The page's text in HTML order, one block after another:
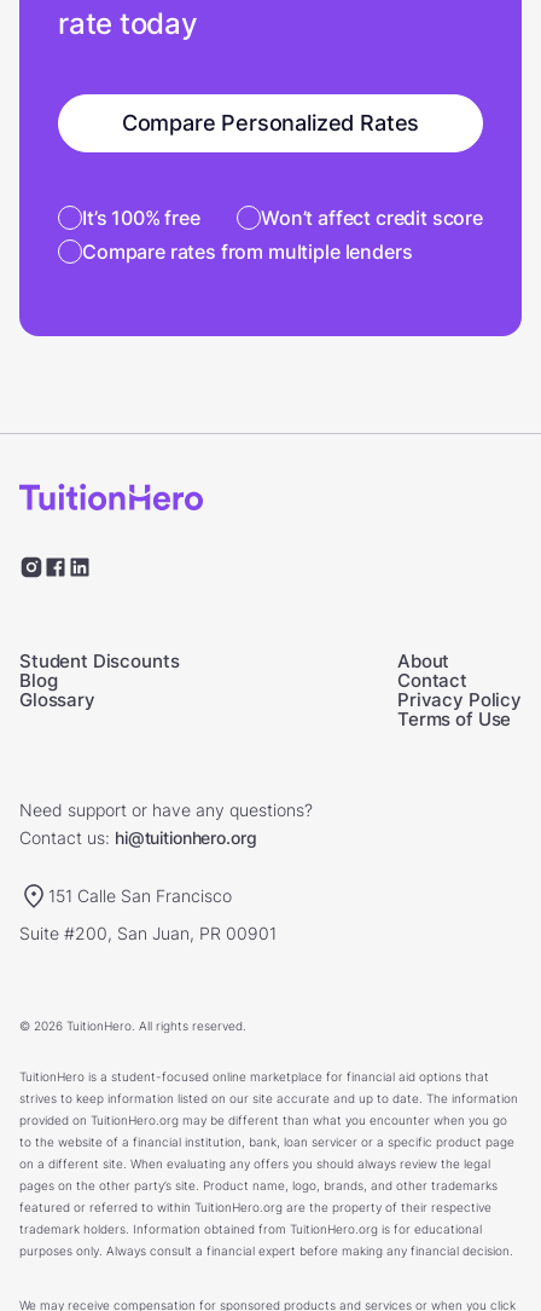
rate today
Compare Personalized Rates
It’s 100% free
Won’t affect credit score
Compare rates from multiple lenders
Student Discounts
Blog
Glossary
About
Contact
Privacy Policy
Terms of Use
Need support or have any questions?
Contact us: hi@tuitionhero.org
151 Calle San Francisco
Suite #200, San Juan, PR 00901
© 2026 TuitionHero. All rights reserved.
TuitionHero is a student-focused online marketplace for financial aid options that
strives to keep information listed on our site accurate and up to date. The information
provided on TuitionHero.org may be different than what you encounter when you go
to the website of a financial institution, bank, loan servicer or a specific product page
on a different site. When evaluating any offers you should always review the legal
pages on the other party’s site. Product name, logo, brands, and other trademarks
featured or referred to within TuitionHero.org are the property of their respective
trademark holders. Information obtained from TuitionHero.org is for educational
purposes only. Always consult a financial expert before making any financial decision.
We may receive compensation for sponsored products and services or when you click